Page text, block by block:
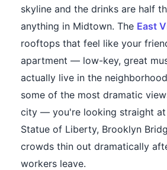
skyline and the drinks are half
anything in Midtown. The East
rooftops that feel like your
apartment — low-key, great
actually live in the
some of the most dramatic
city — you're looking straight at
Statue of Liberty, Brooklyn
crowds thin out dramatically
workers leave.